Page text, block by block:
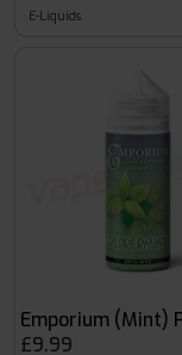
E-Liquids
Emporium (Mint)
£9.99